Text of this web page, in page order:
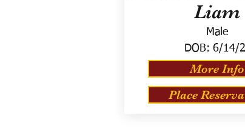
Liam
Male
DOB: 6/14/
More Info
Place